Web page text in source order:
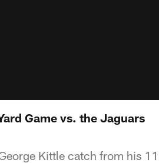
Game vs. the Jaguars
Kittle catch from his